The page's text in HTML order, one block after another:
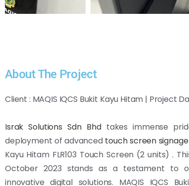
About The Project
Client : MAQIS IQCS Bukit Kayu Hitam | Project
Israk Solutions Sdn Bhdtakes immense
deployment of advanced touch screen signage
Kayu Hitam FLR103 Touch Screen (2 units) .
October 2023 stands as a testament to
innovative digital solutions. MAQIS IQCS